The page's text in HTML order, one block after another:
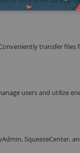
transfer
users and utilize
SqueezeCenter,